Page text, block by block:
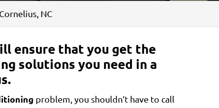
NC
ensure that you get the
solutions you need in a
problem, you shouldn’t have to call